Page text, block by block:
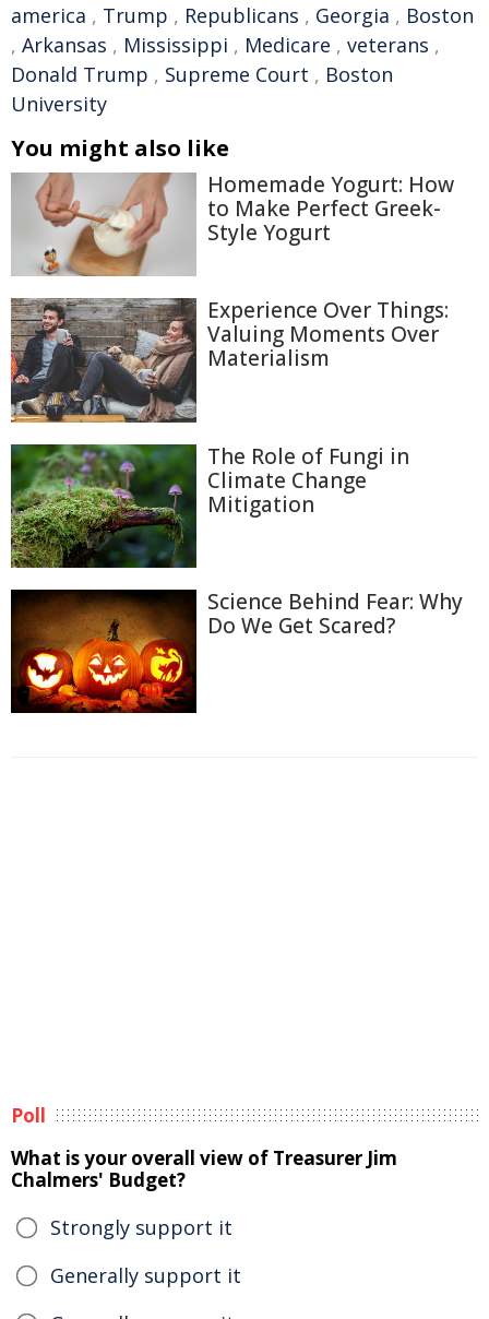
america , Trump , Republicans , Georgia , Boston
, Arkansas , Mississippi , Medicare , veterans ,
Donald Trump , Supreme Court , Boston
University
You might also like
Homemade Yogurt: How
to Make Perfect Greek-
Style Yogurt
Experience Over Things:
Valuing Moments Over
Materialism
The Role of Fungi in
Climate Change
Mitigation
Science Behind Fear: Why
Do We Get Scared?
Poll
What is your overall view of Treasurer Jim
Chalmers' Budget?
Strongly support it
Generally support it